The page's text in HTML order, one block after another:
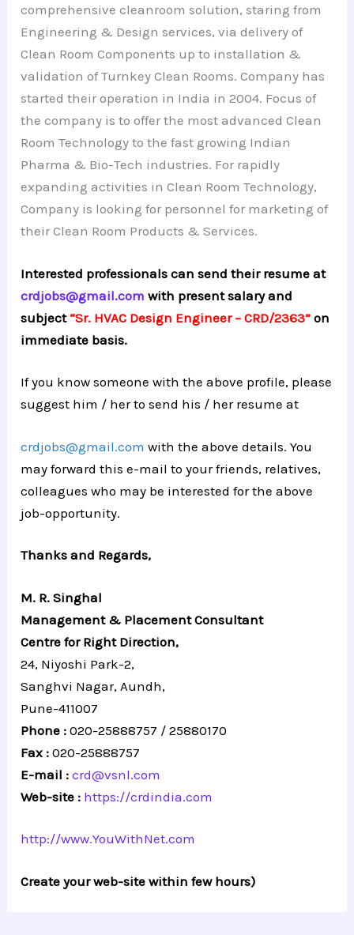
comprehensive cleanroom solution, staring from
Engineering & Design services, via delivery of
Clean Room Components up to installation &
validation of Turnkey Clean Rooms. Company has
started their operation in India in 2004. Focus of
the company is to offer the most advanced Clean
Room Technology to the fast growing Indian
Pharma & Bio-Tech industries. For rapidly
expanding activities in Clean Room Technology,
Company is looking for personnel for marketing of
their Clean Room Products & Services.
Interested professionals can send their resume at
crdjobs@gmail.com with present salary and
subject “Sr. HVAC Design Engineer – CRD/2363” on
immediate basis.
If you know someone with the above profile, please
suggest him / her to send his / her resume at
crdjobs@gmail.com with the above details. You
may forward this e-mail to your friends, relatives,
colleagues who may be interested for the above
job-opportunity.
Thanks and Regards,
M. R. Singhal
Management & Placement Consultant
Centre for Right Direction,
24, Niyoshi Park-2,
Sanghvi Nagar, Aundh,
Pune-411007
Phone : 020-25888757 / 25880170
Fax : 020-25888757
E-mail : crd@vsnl.com
Web-site : https://crdindia.com
http://www.YouWithNet.com
Create your web-site within few hours)